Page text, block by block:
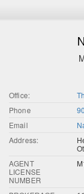
Office:
Phone
Email
Address:
AGENT
LICENSE
NUMBER